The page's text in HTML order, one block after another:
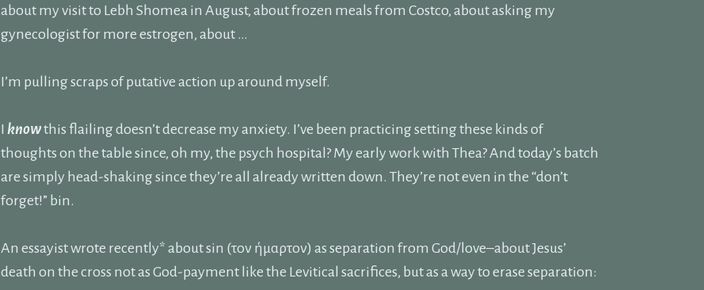
about my visit to Lebh Shomea in August, about frozen meals from Costco, about asking my
gynecologist for more estrogen, about …
I’m pulling scraps of putative action up around myself.
I knowthis flailing doesn’t decrease my anxiety. I’ve been practicing setting these kinds of
thoughts on the table since, oh my, the psych hospital? My early work with Thea? And today’s batch
are simply head-shaking since they’re all already written down. They’re not even in the “don’t
forget!” bin.
An essayist wrote recently* about sin (τον ήμαρτον) as separation from God/love–about Jesus’
death on the cross not as God-payment like the Levitical sacrifices, but as a way to erase separation: